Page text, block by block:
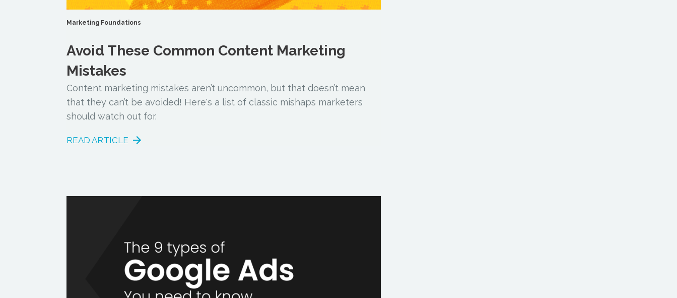
Marketing Foundations
Avoid These Common Content Marketing
Mistakes
Content marketing mistakes aren’t uncommon, but that doesn’t mean
that they can’t be avoided! Here's a list of classic mishaps marketers
should watch out for.
READ ARTICLE